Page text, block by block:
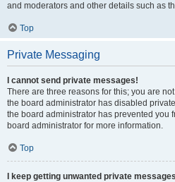
and moderators and other details such as
Top
Private Messaging
I cannot send private messages!
There are three reasons for this; you are
the board administrator has disabled
the board administrator has prevented you
board administrator for more information.
Top
I keep getting unwanted private